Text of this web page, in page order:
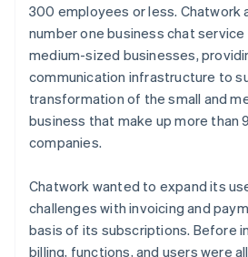
300 employees or less. Chatwork
number one business chat service
medium-sized businesses,
communication infrastructure to
transformation of the small and
business that make up more than
companies.
Chatwork wanted to expand its
challenges with invoicing and
basis of its subscriptions. Before
billing, functions, and users were